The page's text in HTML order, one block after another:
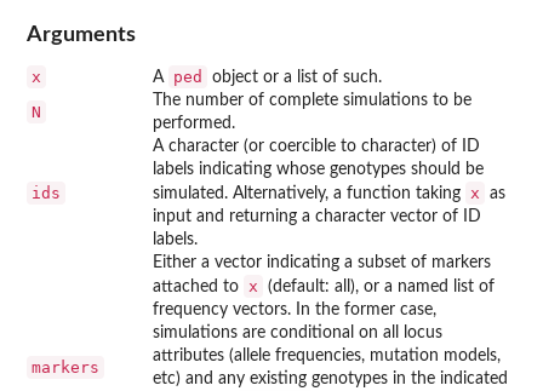
Arguments
x A ped object or a list of such.
N
The number of complete simulations to be
performed.
ids
A character (or coercible to character) of ID
labels indicating whose genotypes should be
simulated. Alternatively, a function taking
x
as
input and returning a character vector of ID
labels.
markers
Either a vector indicating a subset of markers
attached to
x
(default: all), or a named list of
frequency vectors. In the former case,
simulations are conditional on all locus
attributes (allele frequencies, mutation models,
etc) and any existing genotypes in the indicated